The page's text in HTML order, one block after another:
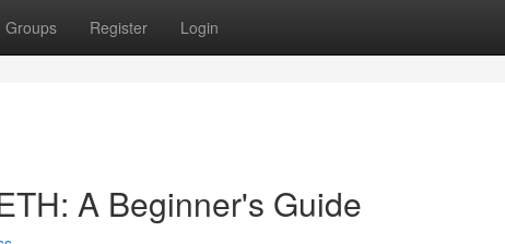
Groups Register Login
A Beginner's Guide